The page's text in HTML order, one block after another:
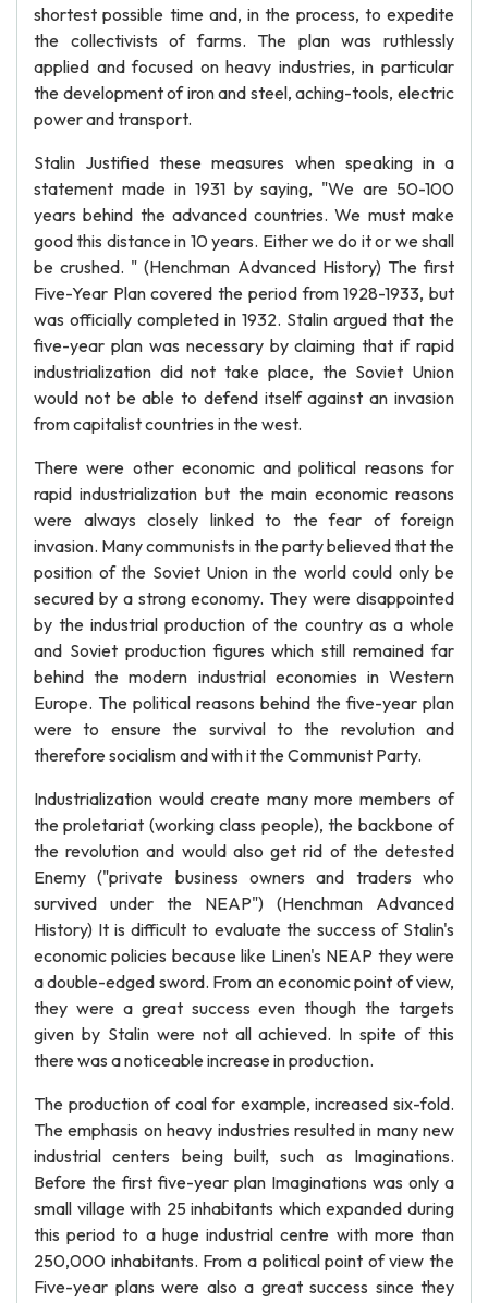
shortest possible time and, in the process, to expedite
the collectivists of farms. The plan was ruthlessly
applied and focused on heavy industries, in particular
the development of iron and steel, aching-tools, electric
power and transport.
Stalin Justified these measures when speaking in a
statement made in 1931 by saying, "We are 50-100
years behind the advanced countries. We must make
good this distance in 10 years. Either we do it or we shall
be crushed. " (Henchman Advanced History) The first
Five-Year Plan covered the period from 1928-1933, but
was officially completed in 1932. Stalin argued that the
five-year plan was necessary by claiming that if rapid
industrialization did not take place, the Soviet Union
would not be able to defend itself against an invasion
from capitalist countries in the west.
There were other economic and political reasons for
rapid industrialization but the main economic reasons
were always closely linked to the fear of foreign
invasion. Many communists in the party believed that the
position of the Soviet Union in the world could only be
secured by a strong economy. They were disappointed
by the industrial production of the country as a whole
and Soviet production figures which still remained far
behind the modern industrial economies in Western
Europe. The political reasons behind the five-year plan
were to ensure the survival to the revolution and
therefore socialism and with it the Communist Party.
Industrialization would create many more members of
the proletariat (working class people), the backbone of
the revolution and would also get rid of the detested
Enemy ("private business owners and traders who
survived under the NEAP") (Henchman Advanced
History) It is difficult to evaluate the success of Stalin's
economic policies because like Linen's NEAP they were
a double-edged sword. From an economic point of view,
they were a great success even though the targets
given by Stalin were not all achieved. In spite of this
there was a noticeable increase in production.
The production of coal for example, increased six-fold.
The emphasis on heavy industries resulted in many new
industrial centers being built, such as Imaginations.
Before the first five-year plan Imaginations was only a
small village with 25 inhabitants which expanded during
this period to a huge industrial centre with more than
250,000 inhabitants. From a political point of view the
Five-year plans were also a great success since they